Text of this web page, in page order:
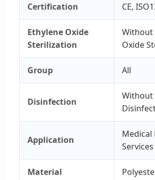
Certification CE,
Ethylene Oxide
Sterilization
Without
Oxide
Group All
Disinfection
Without
Application
Medical
Services
Material